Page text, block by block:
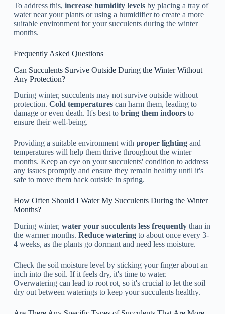
To address this, increase humidity levelsby placing a tray of
water near your plants or using a humidifier to create a more
suitable environment for your succulents during the winter
months.
Frequently Asked Questions
Can Succulents Survive Outside During the Winter Without
Any Protection?
During winter, succulents may not survive outside without
protection. Cold temperaturescan harm them, leading to
damage or even death. It's best to bring them indoorsto
ensure their well-being.
Providing a suitable environment with proper lightingand
temperatures will help them thrive throughout the winter
months. Keep an eye on your succulents' condition to address
any issues promptly and ensure they remain healthy until it's
safe to move them back outside in spring.
How Often Should I Water My Succulents During the Winter
Months?
During winter, water your succulents less frequentlythan in
the warmer months. Reduce wateringto about once every 3-
4 weeks, as the plants go dormant and need less moisture.
Check the soil moisture level by sticking your finger about an
inch into the soil. If it feels dry, it's time to water.
Overwatering can lead to root rot, so it's crucial to let the soil
dry out between waterings to keep your succulents healthy.